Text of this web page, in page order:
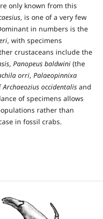
only known from this
, is one of a very few
in numbers is the
, with specimens
crustaceans include the
, Panopeus baldwini (the
orri, Palaeopinnixa
Archaeozius occidentalisand
of specimens allows
rather than
in fossil crabs.